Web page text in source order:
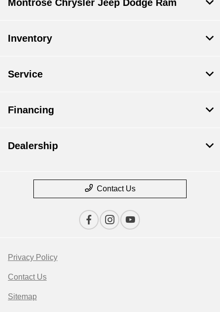
Montrose Chrysler Jeep Dodge Ram
Inventory
Service
Financing
Dealership
Contact Us
Privacy Policy
Contact Us
Sitemap